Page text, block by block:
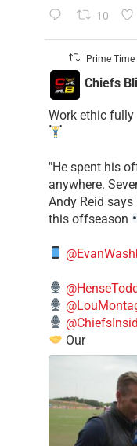
10
Prime Time
Chiefs
Work ethic fully
​"He spent his
anywhere.
​Andy Reid
this offseason
Our